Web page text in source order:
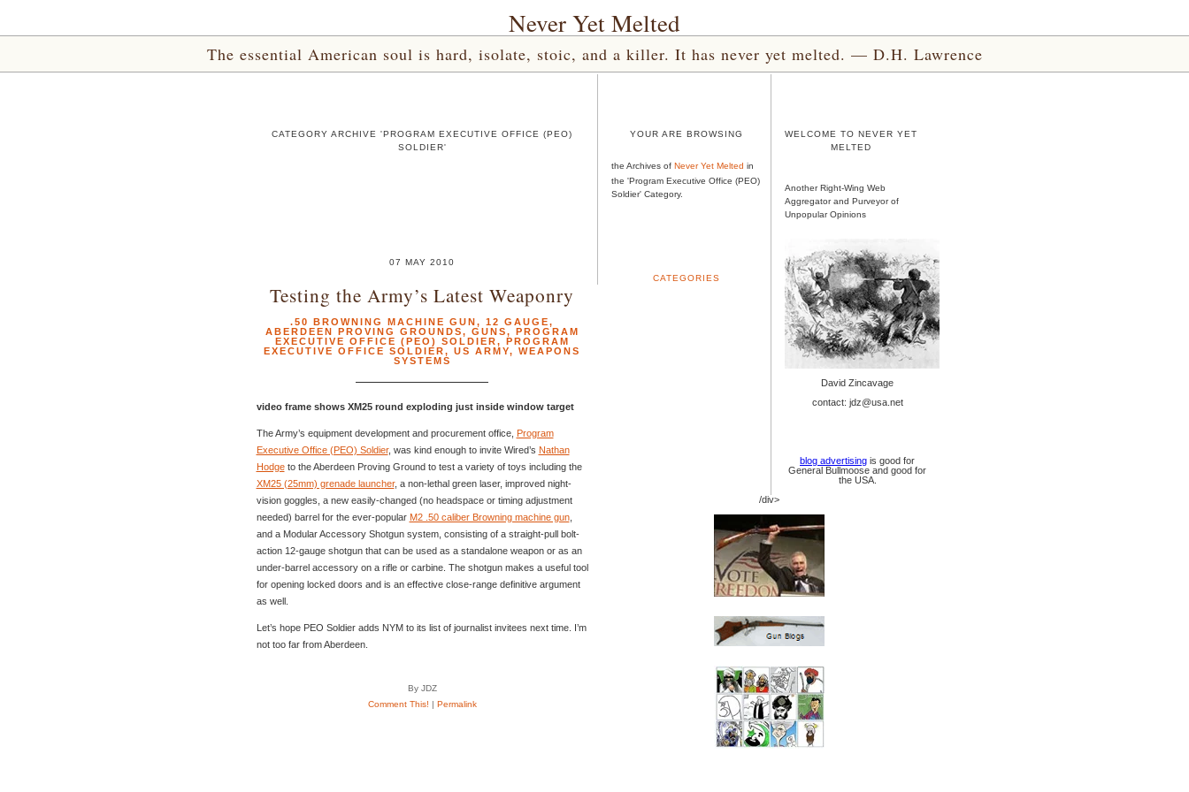
Never Yet Melted
The essential American soul is hard, isolate, stoic, and a killer. It has never yet melted. — D.H. Lawrence
CATEGORY ARCHIVE 'PROGRAM EXECUTIVE OFFICE (PEO)
SOLDIER'
07 MAY 2010
Testing the Army’s Latest Weaponry
.50 BROWNING MACHINE GUN, 12 GAUGE,
ABERDEEN PROVING GROUNDS, GUNS, PROGRAM
EXECUTIVE OFFICE (PEO) SOLDIER, PROGRAM
EXECUTIVE OFFICE SOLDIER, US ARMY, WEAPONS
SYSTEMS
video frame shows XM25 round exploding just inside window target
The Army’s equipment development and procurement office, Program
Executive Office (PEO) Soldier, was kind enough to invite Wired’s Nathan
Hodgeto the Aberdeen Proving Ground to test a variety of toys including the
XM25 (25mm) grenade launcher, a non-lethal green laser, improved night-
vision goggles, a new easily-changed (no headspace or timing adjustment
needed) barrel for the ever-popular M2 .50 caliber Browning machine gun,
and a Modular Accessory Shotgun system, consisting of a straight-pull bolt-
action 12-gauge shotgun that can be used as a standalone weapon or as an
under-barrel accessory on a rifle or carbine. The shotgun makes a useful tool
for opening locked doors and is an effective close-range definitive argument
as well.
Let’s hope PEO Soldier adds NYM to its list of journalist invitees next time. I’m
not too far from Aberdeen.
By JDZ
Comment This! | Permalink
YOUR ARE BROWSING
the Archives of Never Yet Melted in
the 'Program Executive Office (PEO)
Soldier' Category.
CATEGORIES
WELCOME TO NEVER YET
MELTED
Another Right-Wing Web
Aggregator and Purveyor of
Unpopular Opinions
David Zincavage
contact: jdz@usa.net
blog advertising is good for
General Bullmoose and good for
the USA.
/div>